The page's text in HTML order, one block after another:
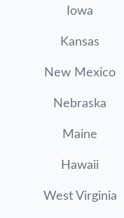
Iowa
Kansas
New Mexico
Nebraska
Maine
Hawaii
West Virginia